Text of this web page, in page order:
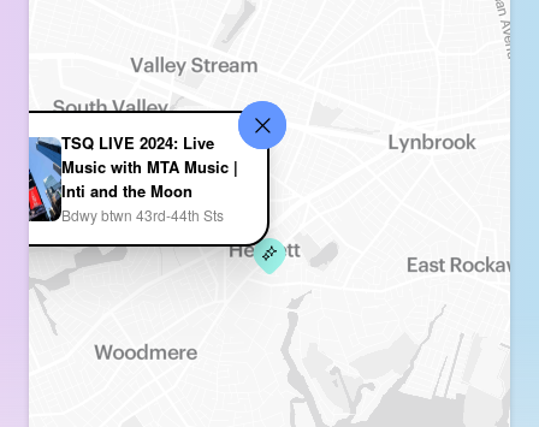
TSQ LIVE 2024: Live
Music with MTA Music |
Inti and the Moon
Bdwy btwn 43rd-44th Sts